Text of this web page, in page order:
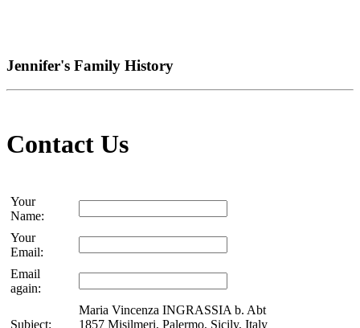
Jennifer's Family History
Contact Us
Your
Name:
Your
Email:
Email
again:
Subject:
Maria Vincenza INGRASSIA b. Abt
1857 Misilmeri, Palermo, Sicily, Italy